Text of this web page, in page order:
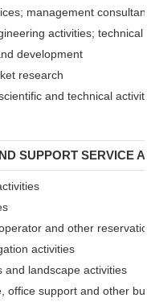
management
activities;
development
research
and technical
SUPPORT SERVICE
and other
activities
and landscape activities
office support and other